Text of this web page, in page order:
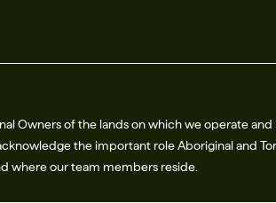
Owners of the lands on which we operate
the important role Aboriginal and
where our team members reside.